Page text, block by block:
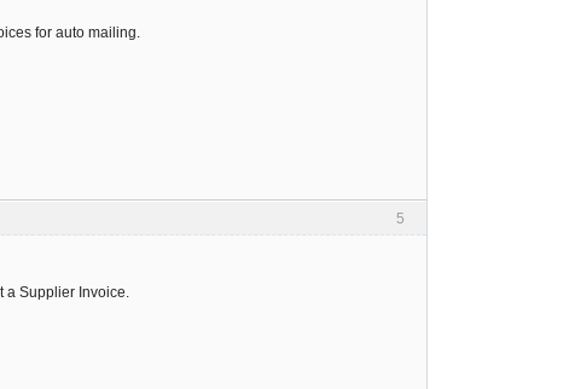
for auto mailing.
5
a Supplier Invoice.